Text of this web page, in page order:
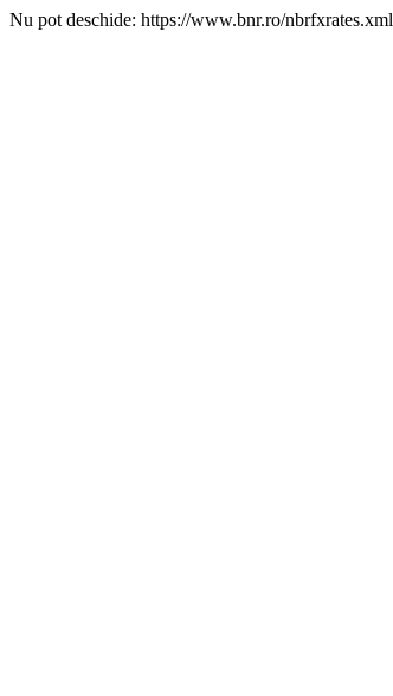
Nu pot deschide: https://www.bnr.ro/nbrfxrates.xml